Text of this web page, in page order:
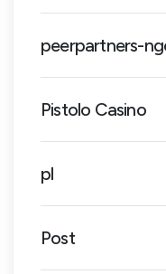
peerpartners-
Pistolo Casino
pl
Post